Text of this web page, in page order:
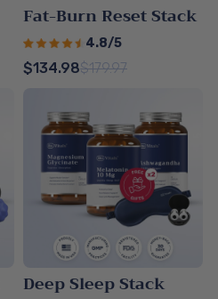
Fat-Burn Reset Stack
4.8/5
$134.98$179.97
Deep Sleep Stack